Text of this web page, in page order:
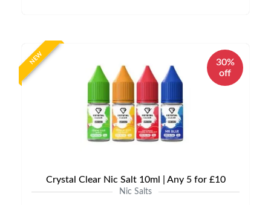
NEW
30%
off
Crystal Clear Nic Salt 10ml | Any 5 for £10
Nic Salts